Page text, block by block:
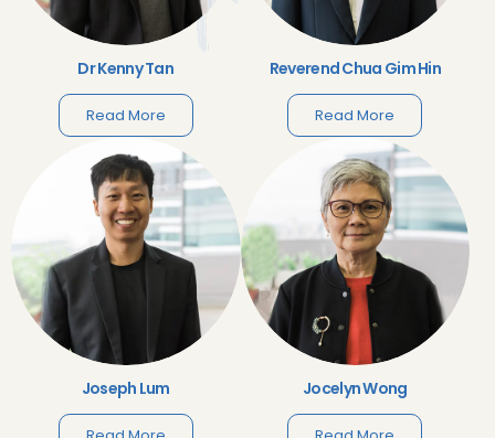
Dr Kenny Tan
Read More
Reverend Chua Gim Hin
Read More
Joseph Lum Jocelyn Wong